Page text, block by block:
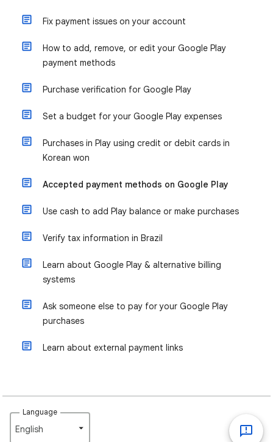
Fix payment issues on your account
How to add, remove, or edit your Google Play
payment methods
Purchase verification for Google Play
Set a budget for your Google Play expenses
Purchases in Play using credit or debit cards in
Korean won
Accepted payment methods on Google Play
Use cash to add Play balance or make purchases
Verify tax information in Brazil
Learn about Google Play & alternative billing
systems
Ask someone else to pay for your Google Play
purchases
Learn about external payment links
Language
English‎